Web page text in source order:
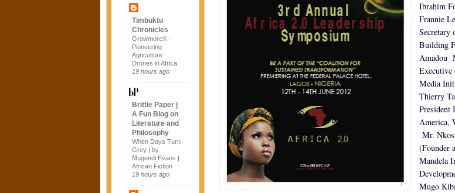
Timbuktu
Chronicles
GrowmoreX -
Pioneering
Agriculture
Drones in Africa
19 hours ago
Brittle Paper |
A Fun Blog on
Literature and
Philosophy
When Days Turn
Grey | by
Mugendi Evans |
African Fiction
19 hours ago
Ibrahim
Frannie
Secretary
Building
Amadou
Media
Thierry
America,
Mr.
(Founder
Mandela
Mugo